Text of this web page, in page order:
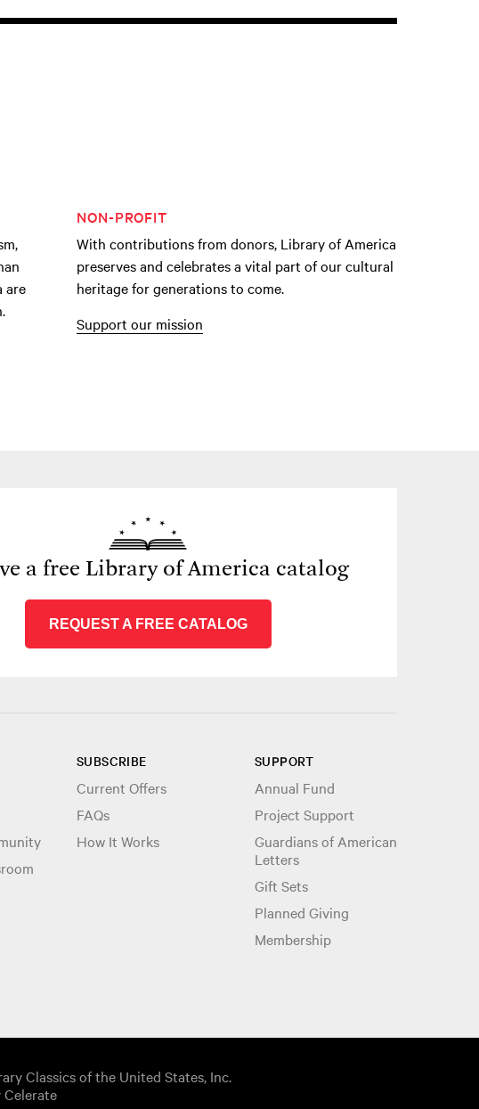
are
NON-PROFIT
With contributions from donors, Library of America
preserves and celebrates a vital part of our cultural
heritage for generations to come.
Support our mission
a free Library of America catalog
REQUEST A FREE CATALOG
SUBSCRIBE
Current Offers
FAQs
How It Works
SUPPORT
Annual Fund
Project Support
Guardians of American
Letters
Gift Sets
Planned Giving
Membership
Classics of the United States, Inc.
Celerate